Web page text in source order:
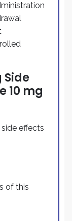
10 mg
effects
of this